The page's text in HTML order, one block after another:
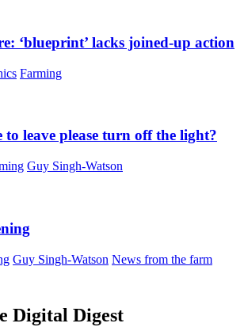
‘blueprint’ lacks joined-up action
Farming
to leave please turn off the light?
Guy Singh-Watson
Guy Singh-Watson News from the farm
Digital Digest